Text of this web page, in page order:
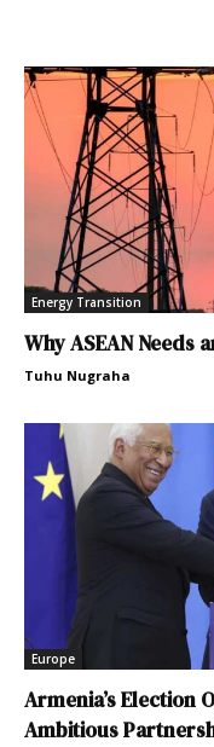
Energy Transition
Why ASEAN Needs
Tuhu Nugraha
Europe
Armenia’s Election
Ambitious